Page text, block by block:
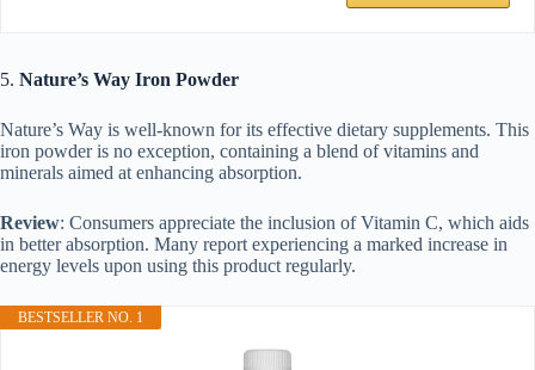
5. Nature’s Way Iron Powder
Nature’s Way is well-known for its effective dietary supplements. This
iron powder is no exception, containing a blend of vitamins and
minerals aimed at enhancing absorption.
Review: Consumers appreciate the inclusion of Vitamin C, which aids
in better absorption. Many report experiencing a marked increase in
energy levels upon using this product regularly.
BESTSELLER NO. 1